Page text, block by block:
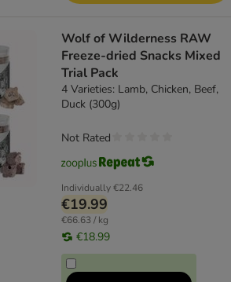
Wolf of Wilderness RAW
Freeze-dried Snacks Mixed
Trial Pack
4 Varieties: Lamb, Chicken, Beef,
Duck (300g)
Individually€22.46
€19.99
€66.63 / kg
€18.99
Not Rated